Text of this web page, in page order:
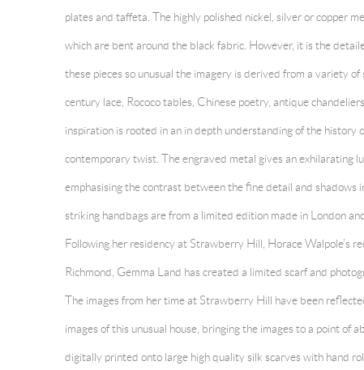
plates and taffeta. The highly polished nickel, silver or copper
which are bent around the black fabric. However, it is the
these pieces so unusual the imagery is derived from a variety
century lace, Rococo tables, Chinese poetry, antique
inspiration is rooted in an in depth understanding of the history
contemporary twist. The engraved metal gives an exhilarating
emphasising the contrast between the fine detail and shadows
striking handbags are from a limited edition made in London
Following her residency at Strawberry Hill, Horace Walpole’s
Richmond, Gemma Land has created a limited scarf and
The images from her time at Strawberry Hill have been
images of this unusual house, bringing the images to a point of
digitally printed onto large high quality silk scarves with hand